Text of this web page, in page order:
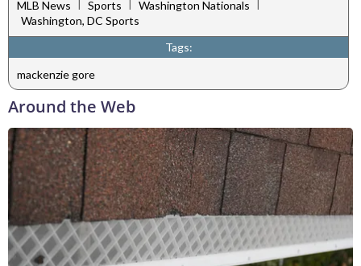
MLB News | Sports | Washington Nationals |
Washington, DC Sports
Tags:
mackenzie gore
Around the Web